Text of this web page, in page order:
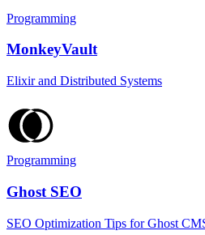
Programming
MonkeyVault
Elixir and Distributed Systems
Programming
Ghost SEO
SEO Optimization Tips for Ghost